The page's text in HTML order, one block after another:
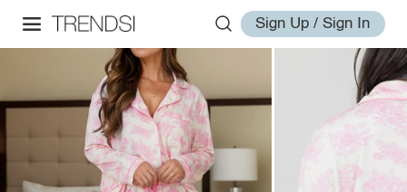
Sign Up / Sign In